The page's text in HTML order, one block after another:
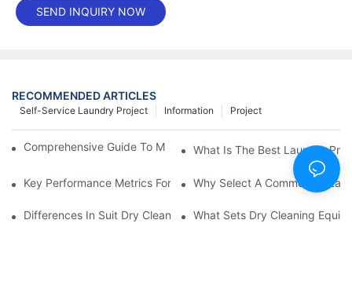
SEND INQUIRY NOW
RECOMMENDED ARTICLES
Project
Information
Self-Service Laundry Project
Comprehensive Guide To Maintaining Laundry Equipment
What Is The Best Laundry
Key Performance Metrics For Industrial Laundry Equipment
Why Select A Commercial
Differences In Suit Dry Cleaning Machine Capabilities Explained
What Sets Dry Cleaning